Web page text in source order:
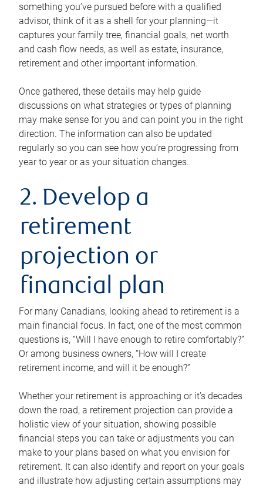
something you’ve pursued before with a qualified
advisor, think of it as a shell for your planning—it
captures your family tree, financial goals, net worth
and cash flow needs, as well as estate, insurance,
retirement and other important information.
Once gathered, these details may help guide
discussions on what strategies or types of planning
may make sense for you and can point you in the right
direction. The information can also be updated
regularly so you can see how you’re progressing from
year to year or as your situation changes.
2. Develop a
retirement
projection or
financial plan
For many Canadians, looking ahead to retirement is a
main financial focus. In fact, one of the most common
questions is, “Will I have enough to retire comfortably?”
Or among business owners, “How will I create
retirement income, and will it be enough?”
Whether your retirement is approaching or it’s decades
down the road, a retirement projection can provide a
holistic view of your situation, showing possible
financial steps you can take or adjustments you can
make to your plans based on what you envision for
retirement. It can also identify and report on your goals
and illustrate how adjusting certain assumptions may